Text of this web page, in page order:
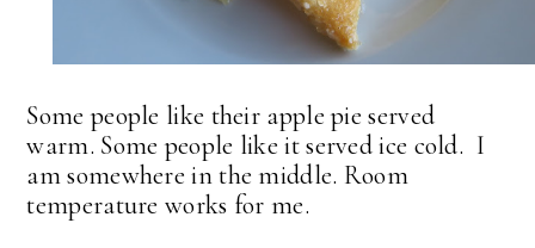
Some people like their apple pie served
warm. Some people like it served ice cold. I
am somewhere in the middle. Room
temperature works for me.